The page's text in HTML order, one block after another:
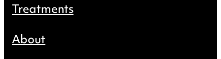
Treatments
About